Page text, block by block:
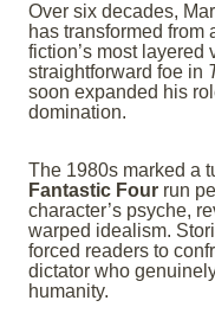
Over six decades,
has transformed from
fiction’s most
straightforward foe in
soon expanded his
domination.
The 1980s marked a
Fantastic Four run
character’s psyche,
warped idealism.
forced readers to
dictator who
humanity.